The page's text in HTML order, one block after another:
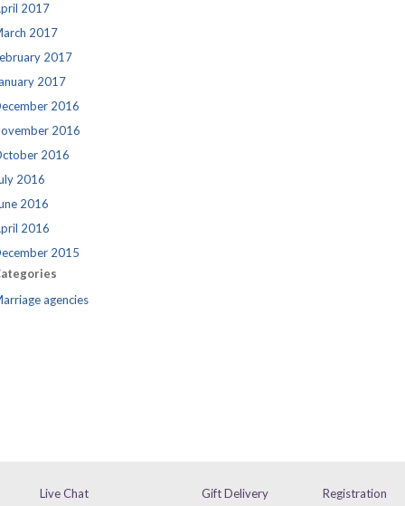
2017
2017
2017
2017
2016
2016
2016
2016
2016
2016
2015
agencies
Live Chat
Gift Delivery
Registration